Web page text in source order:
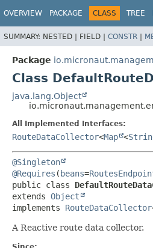
OVERVIEW PACKAGE CLASS TREE
SUMMARY: NESTED | FIELD | CONSTR |
Package
Class
java.lang.Object
All Implemented Interfaces:
RouteDataCollector<Map <
@Singleton
@Requires (beans=
public class
extends Object
implements RouteDataCollector
A Reactive route data collector.